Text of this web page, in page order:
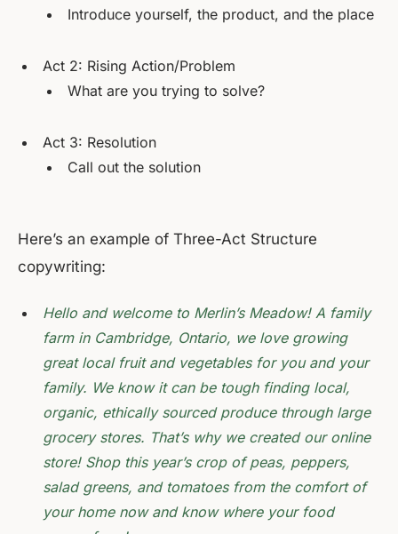
Introduce yourself, the product, and the place
Act 2: Rising Action/Problem
What are you trying to solve?
Act 3: Resolution
Call out the solution
Here’s an example of Three-Act Structure
copywriting:
Hello and welcome to Merlin’s Meadow! A family
farm in Cambridge, Ontario, we love growing
great local fruit and vegetables for you and your
family. We know it can be tough finding local,
organic, ethically sourced produce through large
grocery stores. That’s why we created our online
store! Shop this year’s crop of peas, peppers,
salad greens, and tomatoes from the comfort of
your home now and know where your food